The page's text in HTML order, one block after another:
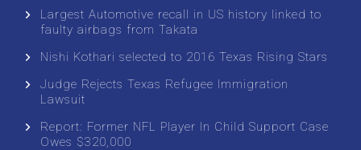
Largest Automotive recall in US history linked to
faulty airbags from Takata
Nishi Kothari selected to 2016 Texas Rising Stars
Judge Rejects Texas Refugee Immigration
Lawsuit
Report: Former NFL Player In Child Support Case
Owes $320,000